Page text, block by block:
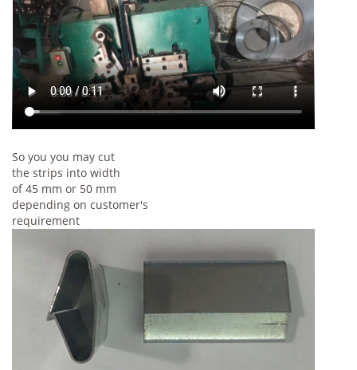
So you you may cut
the strips into width
of 45 mm or 50 mm
depending on customer's
requirement